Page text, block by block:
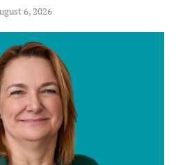
6, 2026